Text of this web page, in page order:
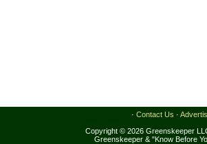
· Contact Us ·
Copyright © 2026 Greenskeeper
Greenskeeper & "Know Before